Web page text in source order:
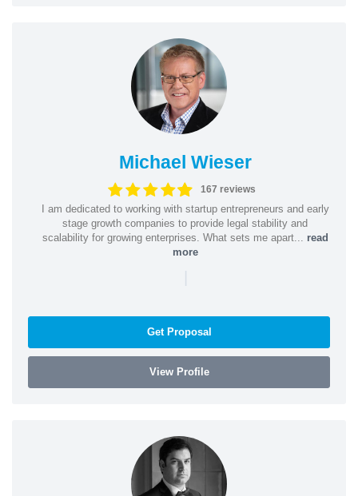
Michael Wieser
167 reviews
I am dedicated to working with startup entrepreneurs and early
stage growth companies to provide legal stability and
scalability for growing enterprises. What sets me apart... read
more
|
Get Proposal
View Profile